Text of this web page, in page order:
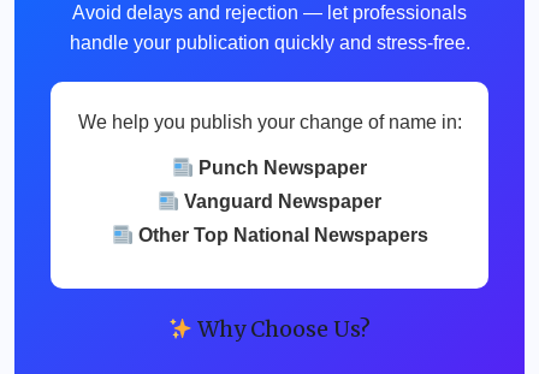
Avoid delays and rejection — let professionals
handle your publication quickly and stress-free.
We help you publish your change of name in:
Punch Newspaper
Vanguard Newspaper
Other Top National Newspapers
Why Choose Us?